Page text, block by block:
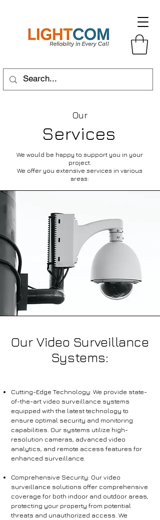
Our
Services
We would be happy to support you in your
project.
We offer you extensive services in various
areas:
Our Video Surveillance
Systems:
Cutting-Edge Technology: We provide state-
of-the-art video surveillance systems
equipped with the latest technology to
ensure optimal security and monitoring
capabilities. Our systems utilize high-
resolution cameras, advanced video
analytics, and remote access features for
enhanced surveillance.
Comprehensive Security: Our video
surveillance solutions offer comprehensive
coverage for both indoor and outdoor areas,
protecting your property from potential
threats and unauthorized access. We